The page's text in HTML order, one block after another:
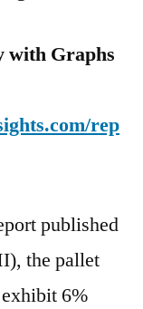
with Graphs
rep
published
the pallet
6%